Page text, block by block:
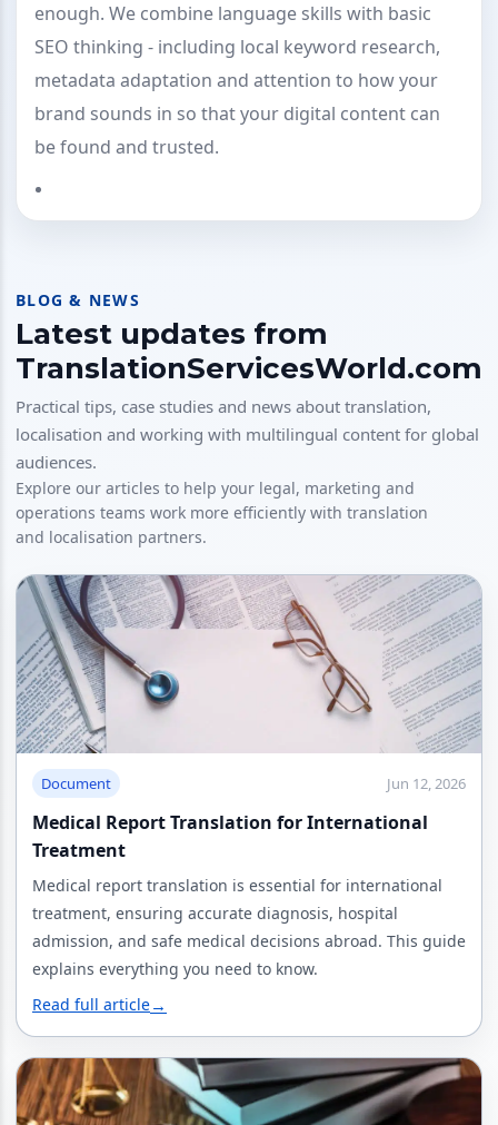
enough. We combine language skills with basic
SEO thinking - including local keyword research,
metadata adaptation and attention to how your
brand sounds in so that your digital content can
be found and trusted.
BLOG & NEWS
Latest updates from
TranslationServicesWorld.com
Practical tips, case studies and news about translation,
localisation and working with multilingual content for global
audiences.
Explore our articles to help your legal, marketing and
operations teams work more efficiently with translation
and localisation partners.
Document Jun 12, 2026
Medical Report Translation for International
Treatment
Medical report translation is essential for international
treatment, ensuring accurate diagnosis, hospital
admission, and safe medical decisions abroad. This guide
explains everything you need to know.
Read full article→